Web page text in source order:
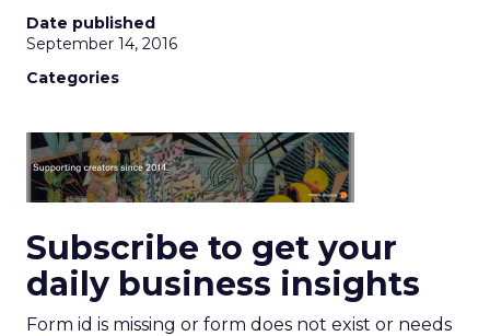
Date published
September 14, 2016
Categories
Subscribe to get your
daily business insights
Form id is missing or form does not exist or needs